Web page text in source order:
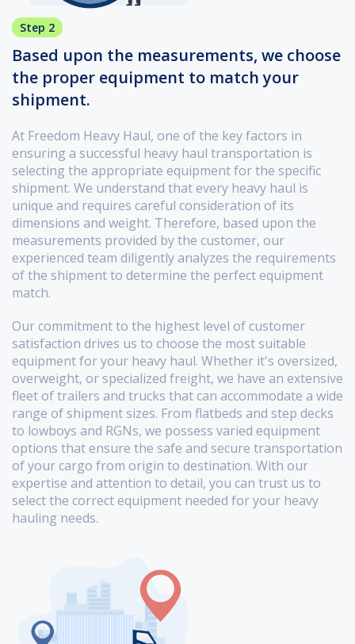
Step 2
Based upon the measurements, we choose
the proper equipment to match your
shipment.
At Freedom Heavy Haul, one of the key factors in
ensuring a successful heavy haul transportation is
selecting the appropriate equipment for the specific
shipment. We understand that every heavy haul is
unique and requires careful consideration of its
dimensions and weight. Therefore, based upon the
measurements provided by the customer, our
experienced team diligently analyzes the requirements
of the shipment to determine the perfect equipment
match.
Our commitment to the highest level of customer
satisfaction drives us to choose the most suitable
equipment for your heavy haul. Whether it's oversized,
overweight, or specialized freight, we have an extensive
fleet of trailers and trucks that can accommodate a wide
range of shipment sizes. From flatbeds and step decks
to lowboys and RGNs, we possess varied equipment
options that ensure the safe and secure transportation
of your cargo from origin to destination. With our
expertise and attention to detail, you can trust us to
select the correct equipment needed for your heavy
hauling needs.